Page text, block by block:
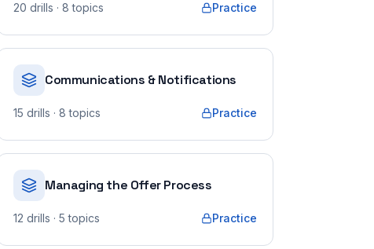
20 drills · 8 topics Practice
Communications & Notifications
15 drills · 8 topics Practice
Managing the Offer Process
12 drills · 5 topics Practice